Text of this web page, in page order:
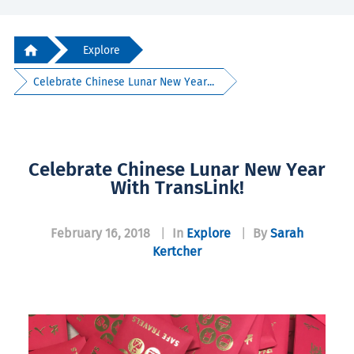
Explore
Celebrate Chinese Lunar New Year...
Celebrate Chinese Lunar New Year
With TransLink!
February 16, 2018 In Explore By Sarah
Kertcher